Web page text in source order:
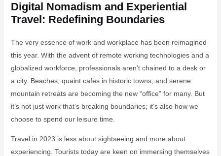
Digital Nomadism and Experiential
Travel: Redefining Boundaries
The very essence of work and workplace has been reimagined
this year. With the advent of remote working technologies and a
globalized workforce, professionals aren’t chained to a desk or
a city. Beaches, quaint cafes in historic towns, and serene
mountain retreats are becoming the new “office” for many. But
it’s not just work that’s breaking boundaries; it’s also how we
choose to spend our leisure time.
Travel in 2023 is less about sightseeing and more about
experiencing. Tourists today are keen on immersing themselves